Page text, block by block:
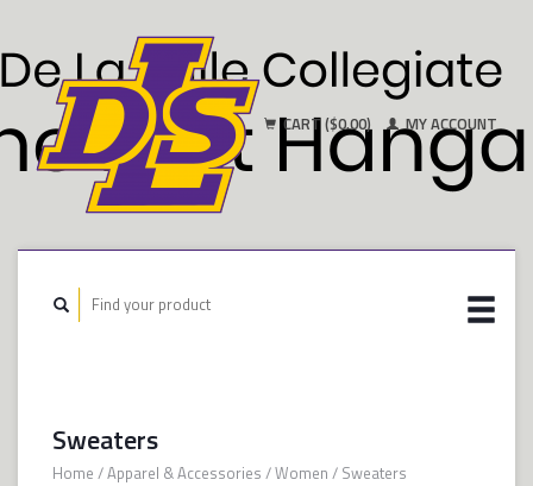
CART ($0.00) MY ACCOUNT
Sweaters
Home /Apparel & Accessories /Women / Sweaters